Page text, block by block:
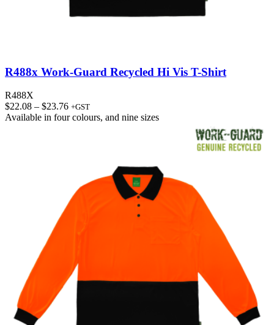
R488x Work-Guard Recycled Hi Vis T-Shirt
R488X
$22.08 – $23.76Price
range:
+GST
Available in four colours, and nine sizes